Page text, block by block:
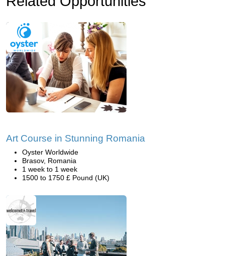
Art Course in Stunning Romania
Oyster Worldwide
Brasov, Romania
1 week to 1 week
1500 to 1750 £ Pound (UK)